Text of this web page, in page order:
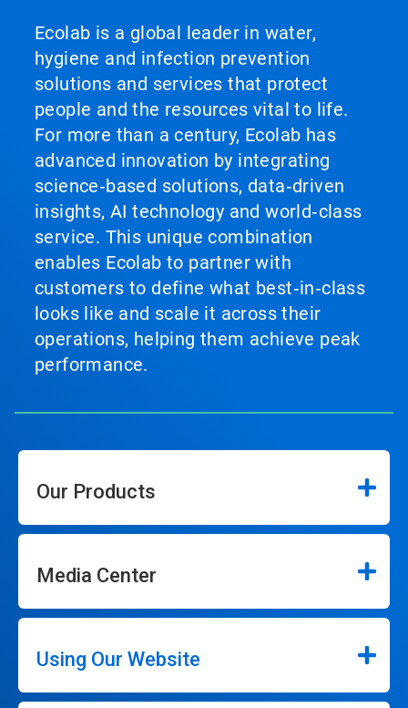
Ecolab is a global leader in water,
hygiene and infection prevention
solutions and services that protect
people and the resources vital to life.
For more than a century, Ecolab has
advanced innovation by integrating
science‑based solutions, data‑driven
insights, AI technology and world‑class
service. This unique combination
enables Ecolab to partner with
customers to define what best‑in‑class
looks like and scale it across their
operations, helping them achieve peak
performance.
Our Products
Media Center
Using Our Website